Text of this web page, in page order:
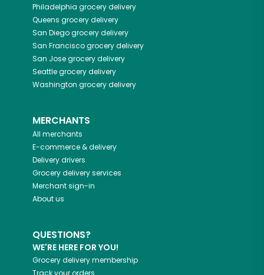
Philadelphia grocery delivery
Queens grocery delivery
San Diegogrocery delivery
San Franciscogrocery delivery
San Josegrocery delivery
Seattlegrocery delivery
Washington grocery delivery
MERCHANTS
All merchants
E-commerce & delivery
Delivery drivers
Grocery delivery services
Merchant sign-in
About us
QUESTIONS?
WE'RE HERE FOR YOU!
Grocery delivery membership